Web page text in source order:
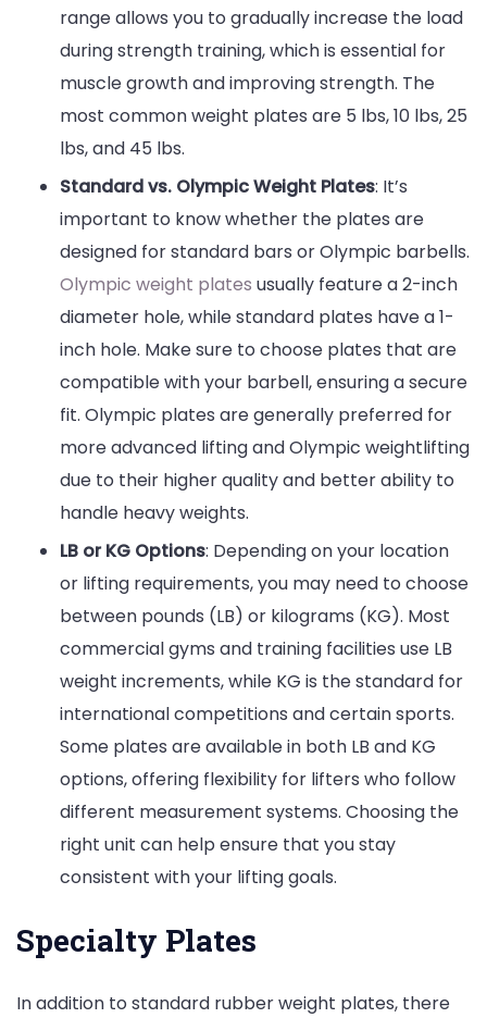
range allows you to gradually increase the load
during strength training, which is essential for
muscle growth and improving strength. The
most common weight plates are 5 lbs, 10 lbs, 25
lbs, and 45 lbs.
Standard vs. Olympic Weight Plates: It’s
important to know whether the plates are
designed for standard bars or Olympic barbells.
Olympic weight plates usually feature a 2-inch
diameter hole, while standard plates have a 1-
inch hole. Make sure to choose plates that are
compatible with your barbell, ensuring a secure
fit. Olympic plates are generally preferred for
more advanced lifting and Olympic weightlifting
due to their higher quality and better ability to
handle heavy weights.
LB or KG Options: Depending on your location
or lifting requirements, you may need to choose
between pounds (LB) or kilograms (KG). Most
commercial gyms and training facilities use LB
weight increments, while KG is the standard for
international competitions and certain sports.
Some plates are available in both LB and KG
options, offering flexibility for lifters who follow
different measurement systems. Choosing the
right unit can help ensure that you stay
consistent with your lifting goals.
Specialty Plates
In addition to standard rubber weight plates, there